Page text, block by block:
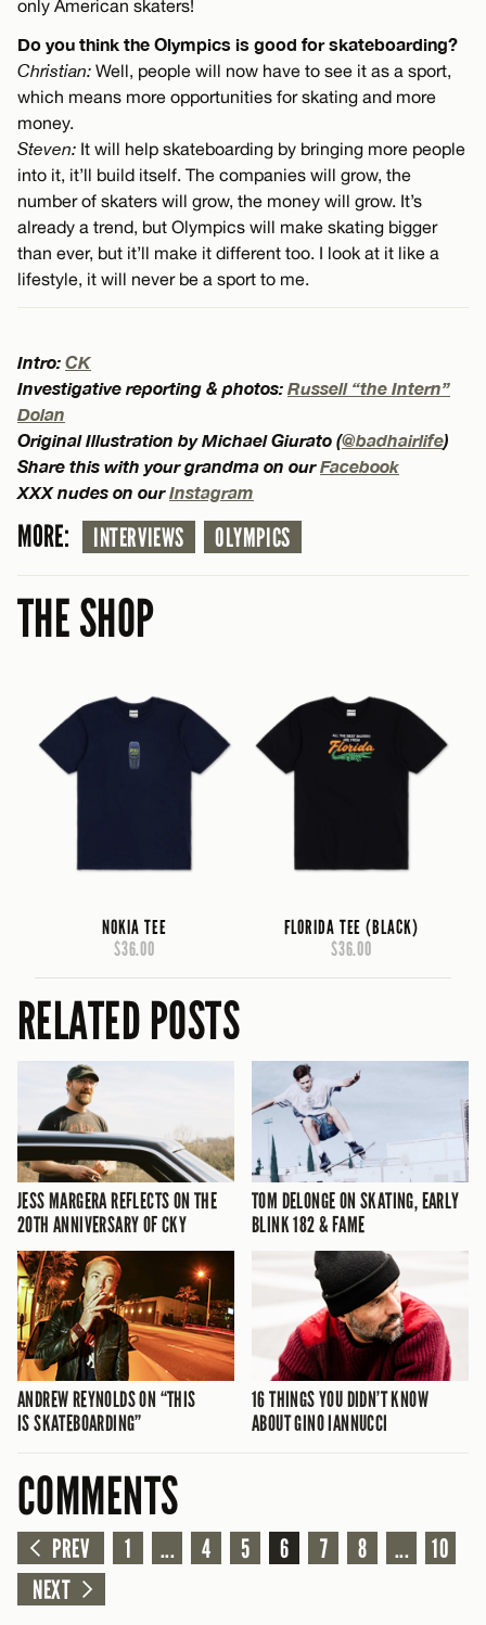
only American skaters!
Do you think the Olympics is good for skateboarding?
Christian: Well, people will now have to see it as a sport,
which means more opportunities for skating and more
money.
Steven: It will help skateboarding by bringing more people
into it, it’ll build itself. The companies will grow, the
number of skaters will grow, the money will grow. It’s
already a trend, but Olympics will make skating bigger
than ever, but it’ll make it different too. I look at it like a
lifestyle, it will never be a sport to me.
Intro: CK
Investigative reporting & photos: Russell “the Intern”
Dolan
Original Illustration by Michael Giurato (@badhairlife)
Share this with your grandma on ourFacebook
XXX nudes on ourInstagram
MORE: INTERVIEWS OLYMPICS
THE SHOP
NOKIA TEE
$36.00
FLORIDA TEE (BLACK)
$36.00
RELATED POSTS
JESS MARGERA REFLECTS ON THE
20TH ANNIVERSARY OF CKY
TOM DELONGE ON SKATING, EARLY
BLINK 182 & FAME
ANDREW REYNOLDS ON “THIS
IS SKATEBOARDING”
16 THINGS YOU DIDN’T KNOW
ABOUT GINO IANNUCCI
COMMENTS
PREV 1 ... 4 5 6 7 8 ...
10
NEXT